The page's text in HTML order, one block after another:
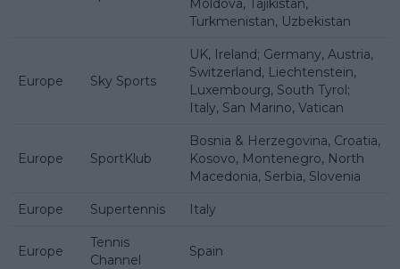
Moldova, Tajikistan,
Turkmenistan, Uzbekistan
Europe Sky Sports
UK, Ireland; Germany, Austria,
Switzerland, Liechtenstein,
Luxembourg, South Tyrol;
Italy, San Marino, Vatican
Europe SportKlub
Bosnia & Herzegovina, Croatia,
Kosovo, Montenegro, North
Macedonia, Serbia, Slovenia
Europe Supertennis Italy
Europe
Tennis
Channel
Spain